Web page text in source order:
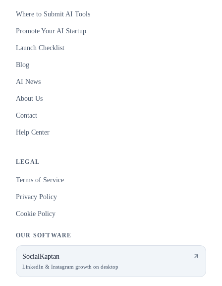
Where to Submit AI Tools
Promote Your AI Startup
Launch Checklist
Blog
AI News
About Us
Contact
Help Center
LEGAL
Terms of Service
Privacy Policy
Cookie Policy
OUR SOFTWARE
SocialKaptan
LinkedIn & Instagram growth on desktop